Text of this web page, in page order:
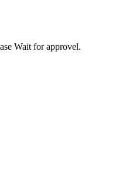
Wait for approvel.